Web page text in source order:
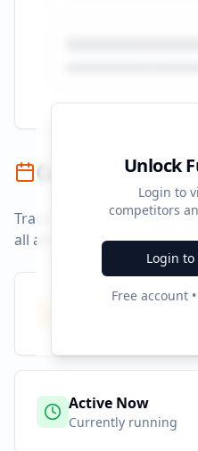
Unlock
Login to
competitors
Login
Free account
Campaign
Track campaign durations
all advertising platforms.
Total Campaigns
Active Now
Currently running